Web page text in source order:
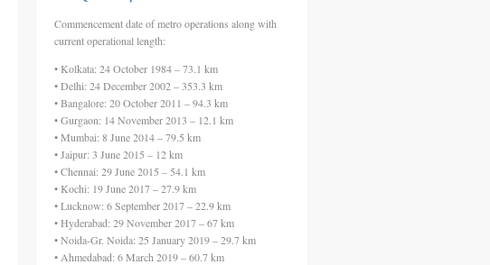
Commencement date of metro operations along with
current operational length:
• Kolkata: 24 October 1984 – 73.1 km
• Delhi: 24 December 2002 – 353.3 km
• Bangalore: 20 October 2011 – 94.3 km
• Gurgaon: 14 November 2013 – 12.1 km
• Mumbai: 8 June 2014 – 79.5 km
• Jaipur: 3 June 2015 – 12 km
• Chennai: 29 June 2015 – 54.1 km
• Kochi: 19 June 2017 – 27.9 km
• Lucknow: 6 September 2017 – 22.9 km
• Hyderabad: 29 November 2017 – 67 km
• Noida-Gr. Noida: 25 January 2019 – 29.7 km
• Ahmedabad: 6 March 2019 – 60.7 km